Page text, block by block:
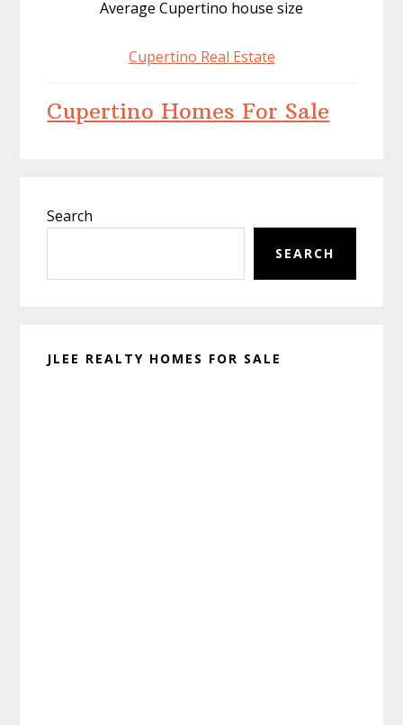
Average Cupertino house size
Cupertino Real Estate
Cupertino Homes For Sale
Sidebar
Search
SEARCH
JLEE REALTY HOMES FOR SALE